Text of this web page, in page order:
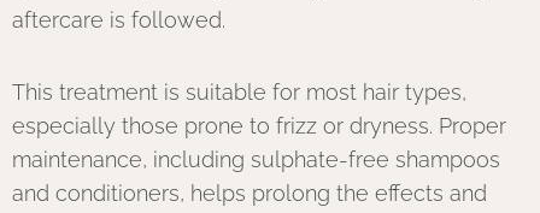
aftercare is followed.
This treatment is suitable for most hair types,
especially those prone to frizz or dryness. Proper
maintenance, including sulphate-free shampoos
and conditioners, helps prolong the effects and